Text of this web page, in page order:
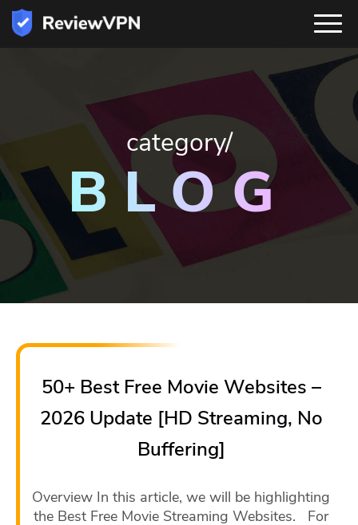
category/
BLOG
50+ Best Free Movie Websites –
2026 Update [HD Streaming, No
Buffering]
Overview In this article, we will be highlighting
the Best Free Movie Streaming Websites. For